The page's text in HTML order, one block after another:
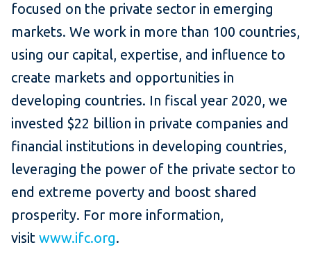
focused on the private sector in emerging
markets. We work in more than 100 countries,
using our capital, expertise, and influence to
create markets and opportunities in
developing countries. In fiscal year 2020, we
invested $22 billion in private companies and
financial institutions in developing countries,
leveraging the power of the private sector to
end extreme poverty and boost shared
prosperity. For more information,
visit www.ifc.org.